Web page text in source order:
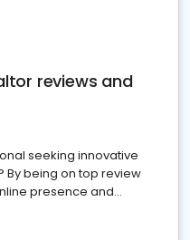
reviews and
seeking innovative
By being on top review
presence and